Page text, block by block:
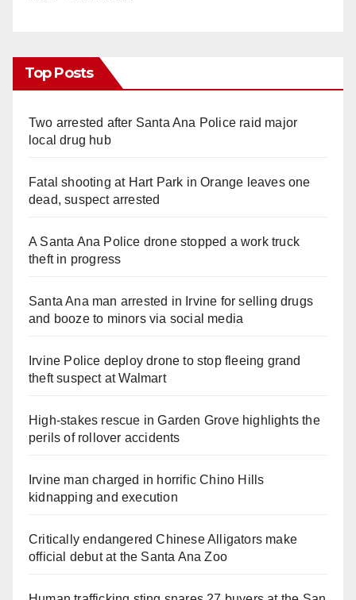
Top Posts
Two arrested after Santa Ana Police raid major
local drug hub
Fatal shooting at Hart Park in Orange leaves one
dead, suspect arrested
A Santa Ana Police drone stopped a work truck
theft in progress
Santa Ana man arrested in Irvine for selling drugs
and booze to minors via social media
Irvine Police deploy drone to stop fleeing grand
theft suspect at Walmart
High-stakes rescue in Garden Grove highlights the
perils of rollover accidents
Irvine man charged in horrific Chino Hills
kidnapping and execution
Critically endangered Chinese Alligators make
official debut at the Santa Ana Zoo